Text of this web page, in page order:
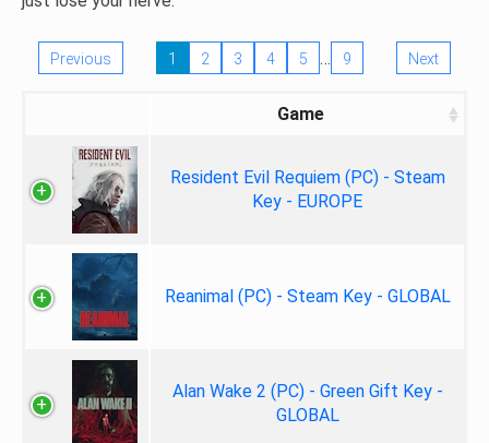
Previous 1 2 3 4 5 … 9 Next
Game
Resident Evil Requiem (PC) - Steam
Key - EUROPE
Reanimal (PC) - Steam Key - GLOBAL
Alan Wake 2 (PC) - Green Gift Key -
GLOBAL